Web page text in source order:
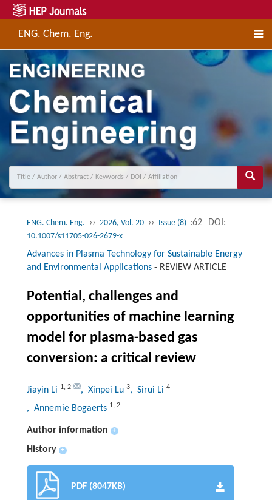
ENG. Chem. Eng.
ENG. Chem. Eng. ›› 2026, Vol. 20 ›› Issue (8) :62 DOI:
10.1007/s11705-026-2679-x
Advances in Plasma Technology for Sustainable Energy
and Environmental Applications- REVIEW ARTICLE
Potential, challenges and
opportunities of machine learning
model for plasma-based gas
conversion: a critical review
Jiayin Li 1, 2 , Xinpei Lu 3, Sirui Li 4
, Annemie Bogaerts 1, 2
Author information +
History +
PDF (8047KB)